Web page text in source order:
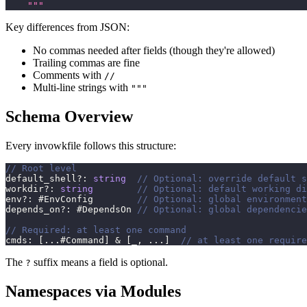
    """
Key differences from JSON:
No commas needed after fields (though they're allowed)
Trailing commas are fine
Comments with //
Multi-line strings with """
Schema Overview
Every invowkfile follows this structure:
// Root level
default_shell? : string
// Optional: override default
workdir? : string
// Optional: default working
env? : #EnvConfig // Optional: global
depends_on? : #DependsOn // Optional: global
// Required: at least one command
cmds : ... #Command & , ... // at least one
The ? suffix means a field is optional.
Namespaces via Modules